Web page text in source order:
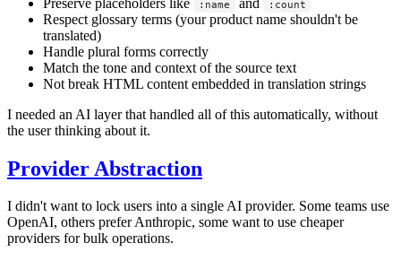
:name :count
Respect glossary terms (your product name shouldn't be
translated)
Handle plural forms correctly
Match the tone and context of the source text
Not break HTML content embedded in translation strings
I needed an AI layer that handled all of this automatically, without
the user thinking about it.
Provider Abstraction
I didn't want to lock users into a single AI provider. Some teams use
OpenAI, others prefer Anthropic, some want to use cheaper
providers for bulk operations.